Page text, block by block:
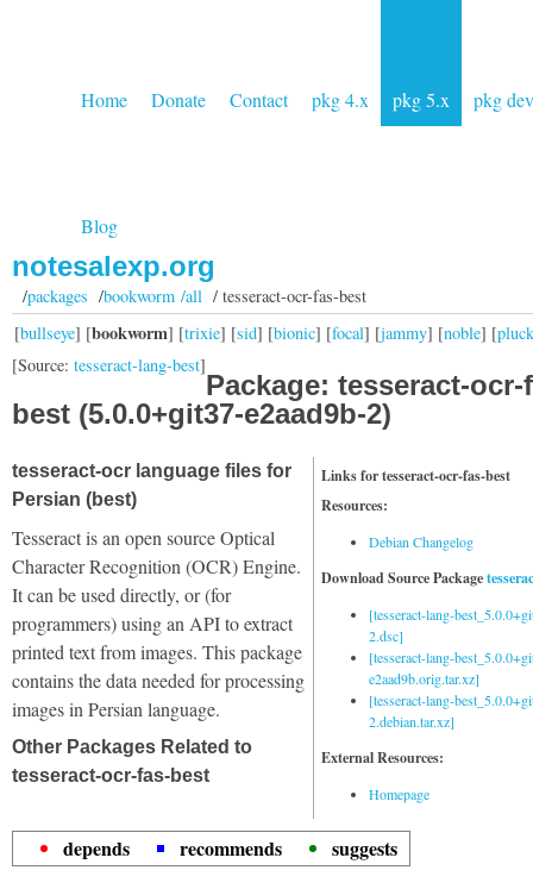
Home Donate Contact pkg 4.x pkg 5.x pkg dev
Blog
notesalexp.org
/packages /bookworm /all/ tesseract-ocr-fas-best
[bullseye] [bookworm] [trixie] [sid] [bionic] [focal] [jammy] [noble] [
[Source: tesseract-lang-best]
Package: tesseract-ocr-
best (5.0.0+git37-e2aad9b-2)
Links for tesseract-ocr-fas-best
Resources:
Debian Changelog
Download Source Package
[tesseract-lang-
2.dsc]
[tesseract-lang-
e2aad9b.orig.tar.xz]
[tesseract-lang-
2.debian.tar.xz]
External Resources:
Homepage
tesseract-ocr language files for
Persian (best)
Tesseract is an open source Optical
Character Recognition (OCR) Engine.
It can be used directly, or (for
programmers) using an API to extract
printed text from images. This package
contains the data needed for processing
images in Persian language.
Other Packages Related to
tesseract-ocr-fas-best
depends recommends
suggests